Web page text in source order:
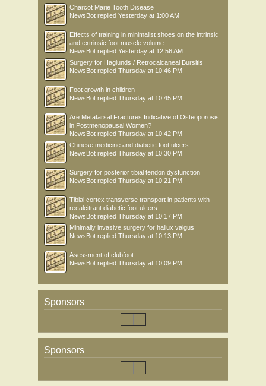
Charcot Marie Tooth Disease
NewsBot replied Yesterday at 1:00 AM
Effects of training in minimalist shoes on the intrinsic
and extrinsic foot muscle volume
NewsBot replied Yesterday at 12:56 AM
Surgery for Haglunds / Retrocalcaneal Bursitis
NewsBot replied Thursday at 10:46 PM
Foot growth in children
NewsBot replied Thursday at 10:45 PM
Are Metatarsal Fractures Indicative of Osteoporosis
in Postmenopausal Women?
NewsBot replied Thursday at 10:42 PM
Chinese medicine and diabetic foot ulcers
NewsBot replied Thursday at 10:30 PM
Surgery for posterior tibial tendon dysfunction
NewsBot replied Thursday at 10:21 PM
Tibial cortex transverse transport in patients with
recalcitrant diabetic foot ulcers
NewsBot replied Thursday at 10:17 PM
Minimally invasive surgery for hallux valgus
NewsBot replied Thursday at 10:13 PM
Asessment of clubfoot
NewsBot replied Thursday at 10:09 PM
Sponsors
Sponsors